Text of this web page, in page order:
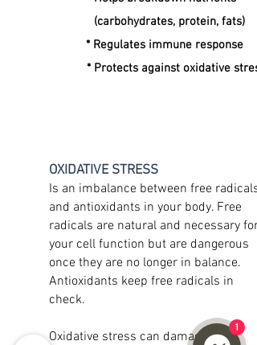
(carbohydrates, protein, fats)
* Regulates immune response
* Protects against oxidative
OXIDATIVE STRESS
Is an imbalance between free radicals
and antioxidants in your body. Free
radicals are natural and necessary for
your cell function but are dangerous
once they are no longer in balance.
Antioxidants keep free radicals in
check.
Oxidative stress can damage cells,
1